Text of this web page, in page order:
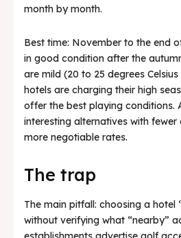
month by month.
Best time: November to the end
in good condition after the
are mild (20 to 25 degrees
hotels are charging their high
offer the best playing conditions.
interesting alternatives with
more negotiable rates.
The trap
The main pitfall: choosing a hotel
without verifying what “nearby”